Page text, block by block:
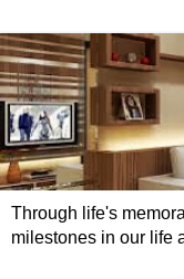
Through life's
milestones in our life